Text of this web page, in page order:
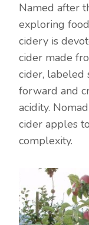
Named after
exploring
cidery is
cider made
cider, labeled
forward and
acidity.
cider apples
complexity.